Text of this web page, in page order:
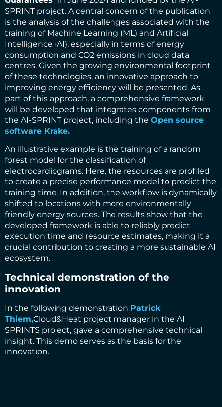
SPRINT project. A central concern of the publication
is the analysis of the challenges associated with the
training of Machine Learning (ML) and Artificial
Intelligence (AI), especially in terms of energy
consumption and CO2 emissions in cloud data
centres. Given the growing environmental footprint
of these technologies, an innovative approach to
improving energy efficiency will be presented. As
part of this approach, a comprehensive framework
will be developed that integrates components from
the AI-SPRINT project, including the Open source
software Krake.
An illustrative example is the training of a random
forest model for the classification of
electrocardiograms. Here, the resources are profiled
to create a precise performance model to predict the
training time. In addition, the workflow is dynamically
shifted to locations with more environmentally
friendly energy sources. The results show that the
developed framework is able to reliably predict
execution time and resource estimates, making it a
crucial contribution to creating a more sustainable AI
ecosystem.
Technical demonstration of the
innovation
In the following demonstration Patrick
Thiem,Cloud&Heat project manager in the AI
SPRINTS project, gave a comprehensive technical
insight. This demo serves as the basis for the
innovation.